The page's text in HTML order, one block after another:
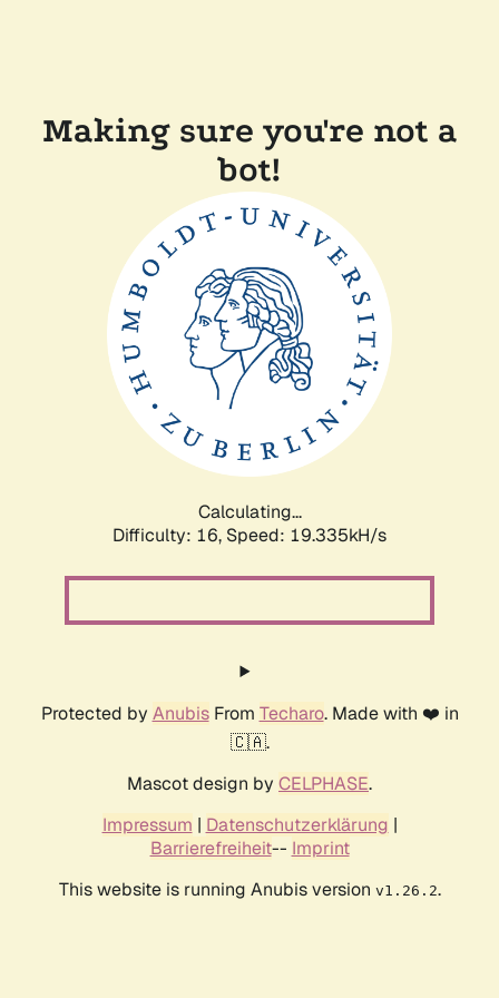
Making sure you're not a
bot!
Calculating...
Difficulty: 16, Speed: 19.335kH/s
Protected by AnubisFrom Techaro. Made with ❤️ in
🇨🇦.
Mascot design by CELPHASE.
Impressum | Datenschutzerklärung |
Barrierefreiheit-- Imprint
This website is running Anubis version v1.26.2.